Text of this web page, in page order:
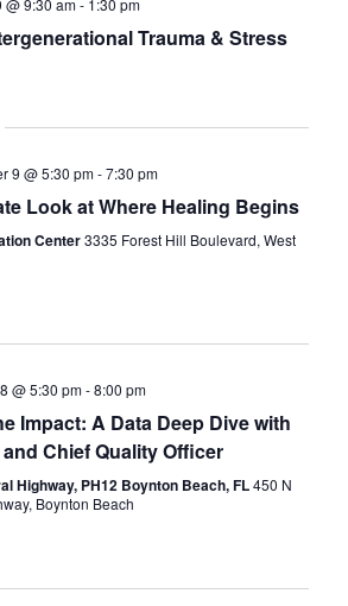
r
h
n
d
i
w
N
v
g
i
@ 9:30 am- 1:30 pm
Trauma & Stress
9 @ 5:30 pm-7:30 pm
Look at Where Healing Begins
Center3335 Forest Hill Boulevard, West
@ 5:30 pm-8:00 pm
Impact: A Data Deep Dive with
and Chief Quality Officer
Highway, PH12 Boynton Beach, FL450 N
Boynton Beach